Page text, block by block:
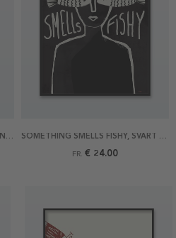
SOMETHING SMELLS FISHY, ORIGINAL POSTER
SOMETHING SMELLS FISHY, SVART POSTER
FR. € 24.00